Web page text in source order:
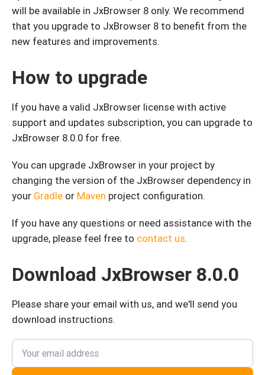
will be available in JxBrowser 8 only. We recommend
that you upgrade to JxBrowser 8 to benefit from the
new features and improvements.
How to upgrade
If you have a valid JxBrowser license with active
support and updates subscription, you can upgrade to
JxBrowser 8.0.0 for free.
You can upgrade JxBrowser in your project by
changing the version of the JxBrowser dependency in
your Gradle or Maven project configuration.
If you have any questions or need assistance with the
upgrade, please feel free to contact us.
Download JxBrowser 8.0.0
Please share your email with us, and we'll send you
download instructions.